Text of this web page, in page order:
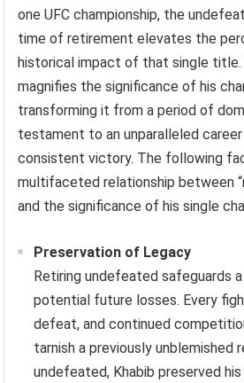
one UFC championship, the
time of retirement elevates the
historical impact of that single
magnifies the significance of his
transforming it from a period of
testament to an unparalleled
consistent victory. The following
multifaceted relationship between
and the significance of his single
Preservation of Legacy
Retiring undefeated safeguards
potential future losses. Every
defeat, and continued
tarnish a previously unblemished
undefeated, Khabib preserved